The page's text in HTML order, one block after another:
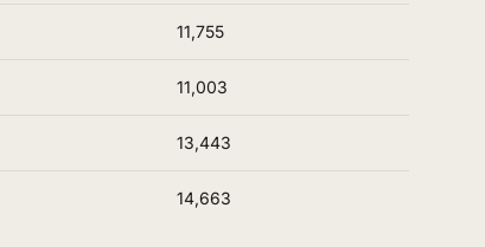
11,755
11,003
13,443
14,663